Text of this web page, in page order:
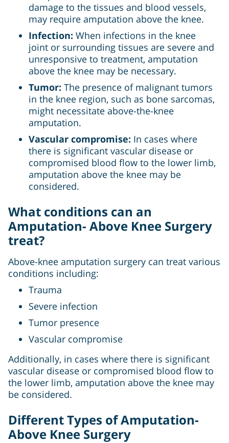
damage to the tissues and blood vessels,
may require amputation above the knee.
Infection: When infections in the knee
joint or surrounding tissues are severe and
unresponsive to treatment, amputation
above the knee may be necessary.
Tumor: The presence of malignant tumors
in the knee region, such as bone sarcomas,
might necessitate above-the-knee
amputation.
Vascular compromise: In cases where
there is significant vascular disease or
compromised blood flow to the lower limb,
amputation above the knee may be
considered.
What conditions can an
Amputation- Above Knee Surgery
treat?
Above-knee amputation surgery can treat various
conditions including:
Trauma
Severe infection
Tumor presence
Vascular compromise
Additionally, in cases where there is significant
vascular disease or compromised blood flow to
the lower limb, amputation above the knee may
be considered.
Different Types of Amputation-
Above Knee Surgery